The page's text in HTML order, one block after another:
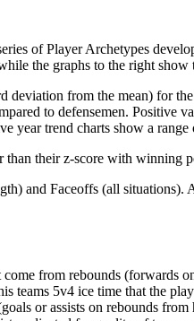
of Player Archetypes
the graphs to the right
deviation from the mean) for
to defensemen. Positive
year trend charts show a
their z-score with winning
and Faceoffs (all situations).
come from rebounds (forwards
teams 5v4 ice time that the
or assists on rebounds from